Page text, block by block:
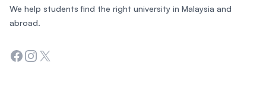
We help students find the right university in Malaysia and
abroad.
Facebook
Instagram
Twitter